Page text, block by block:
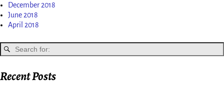
December 2018
June 2018
April 2018
Recent Posts